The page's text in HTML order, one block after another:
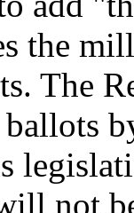
the
The
not